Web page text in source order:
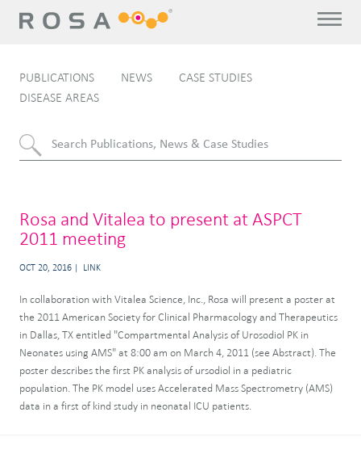
PUBLICATIONS NEWS
CASE STUDIES
DISEASE AREAS
Rosa and Vitalea to present at ASPCT
2011 meeting
OCT 20, 2016 LINK
In collaboration with Vitalea Science, Inc., Rosa will present a poster at
the 2011 American Society for Clinical Pharmacology and Therapeutics
in Dallas, TX entitled "Compartmental Analysis of Urosodiol PK in
Neonates using AMS" at 8:00 am on March 4, 2011 (see Abstract). The
poster describes the first PK analysis of ursodiol in a pediatric
population. The PK model uses Accelerated Mass Spectrometry (AMS)
data in a first of kind study in neonatal ICU patients.